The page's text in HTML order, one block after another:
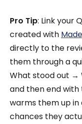
Pro Tip: Link your
created with
directly to the
them through a
What stood out →
and then end with
warms them up in
chances they